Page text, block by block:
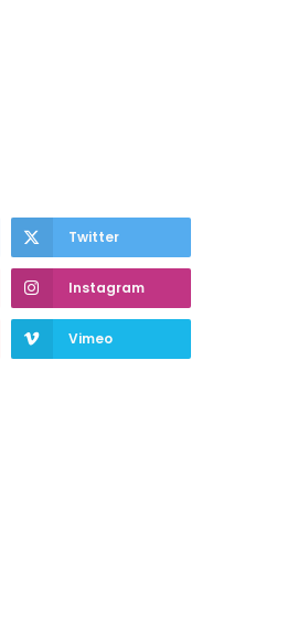
Twitter
Instagram
Vimeo